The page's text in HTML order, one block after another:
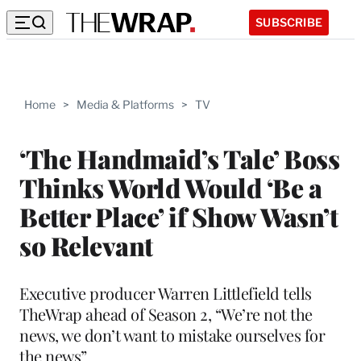
SUBSCRIBE
Home > Media & Platforms > TV
‘The Handmaid’s Tale’ Boss
Thinks World Would ‘Be a
Better Place’ if Show Wasn’t
so Relevant
Executive producer Warren Littlefield tells
TheWrap ahead of Season 2, “We’re not the
news, we don’t want to mistake ourselves for
the news”